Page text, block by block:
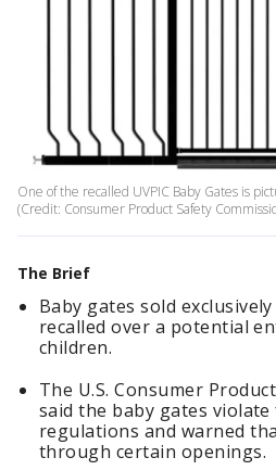
One of the recalled UVPIC Baby Gates is
(Credit: Consumer Product Safety
The Brief
Baby gates sold
recalled over a potential
children.
The U.S. Consumer
said the baby gates
regulations and warned
through certain openings.